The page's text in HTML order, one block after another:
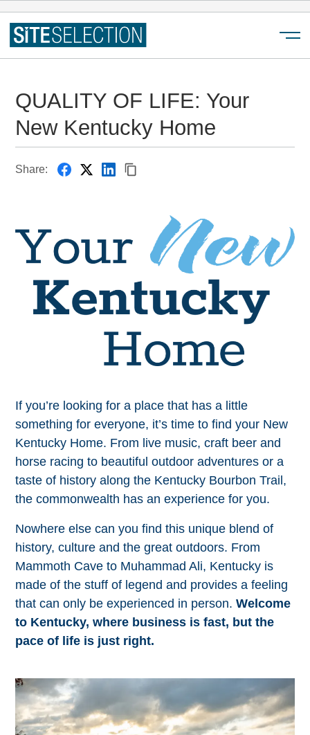
QUALITY OF LIFE: Your
New Kentucky Home
Share:
If you’re looking for a place that has a little
something for everyone, it’s time to find your New
Kentucky Home. From live music, craft beer and
horse racing to beautiful outdoor adventures or a
taste of history along the Kentucky Bourbon Trail,
the commonwealth has an experience for you.
Nowhere else can you find this unique blend of
history, culture and the great outdoors. From
Mammoth Cave to Muhammad Ali, Kentucky is
made of the stuff of legend and provides a feeling
that can only be experienced in person.Welcome
to Kentucky, where business is fast, but the
pace of life is just right.